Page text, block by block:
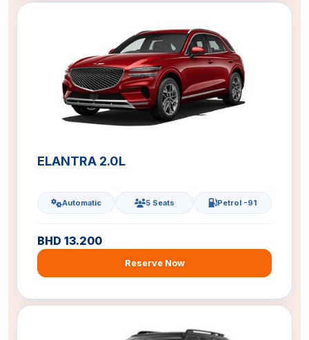
ELANTRA 2.0L
Automatic 5 Seats Petrol -91
BHD 13.200
Reserve Now